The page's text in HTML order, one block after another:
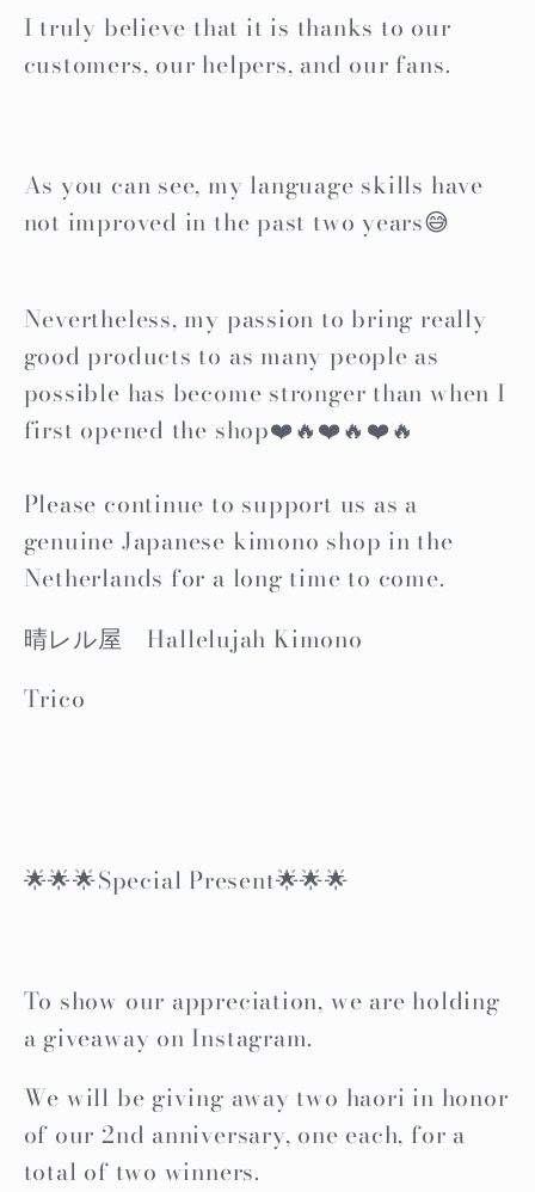
I truly believe that it is thanks to our
customers, our helpers, and our fans.
As you can see, my language skills have
not improved in the past two years😅
Nevertheless, my passion to bring really
good products to as many people as
possible has become stronger than when I
first opened the shop❤️🔥❤️🔥❤️🔥
Please continue to support us as a
genuine Japanese kimono shop in the
Netherlands for a long time to come.
晴レル屋 Hallelujah Kimono
Trico
🌟🌟🌟Special Present🌟🌟🌟
To show our appreciation, we are holding
a giveaway on Instagram.
We will be giving away two haori in honor
of our 2nd anniversary, one each, for a
total of two winners.